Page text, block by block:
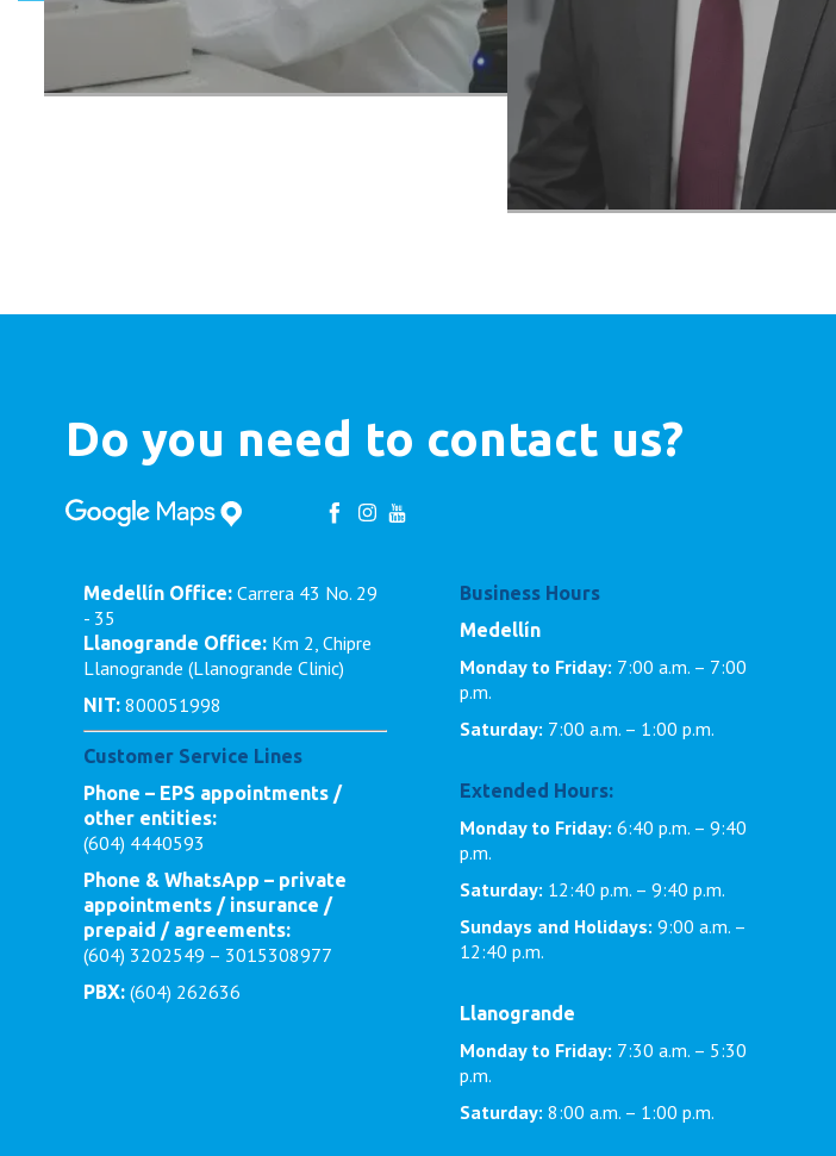
Do you need to contact us?
Medellín Office: Carrera 43 No. 29
- 35
Llanogrande Office: Km 2, Chipre
Llanogrande (Llanogrande Clinic)
NIT: 800051998
Customer Service Lines
Phone – EPS appointments /
other entities:
(604) 4440593
Phone & WhatsApp – private
appointments / insurance /
prepaid / agreements:
(604) 3202549 – 3015308977
PBX: (604) 262636
Business Hours
Medellín
Monday to Friday: 7:00 a.m. – 7:00
p.m.
Saturday: 7:00 a.m. – 1:00 p.m.
Extended Hours:
Monday to Friday: 6:40 p.m. – 9:40
p.m.
Saturday: 12:40 p.m. – 9:40 p.m.
Sundays and Holidays:9:00 a.m. –
12:40 p.m.
Llanogrande
Monday to Friday: 7:30 a.m. – 5:30
p.m.
Saturday:8:00 a.m. – 1:00 p.m.